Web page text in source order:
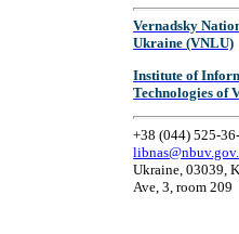
Vernadsky
Ukraine (VNLU)
Institute of
Technologies of
+38 (044) 525-
Ukraine, 03039,
Ave, 3, room 209